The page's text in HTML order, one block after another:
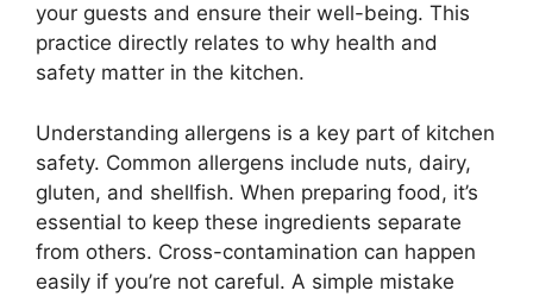
your guests and ensure their well-being. This
practice directly relates to why health and
safety matter in the kitchen.
Understanding allergens is a key part of kitchen
safety. Common allergens include nuts, dairy,
gluten, and shellfish. When preparing food, it’s
essential to keep these ingredients separate
from others. Cross-contamination can happen
easily if you’re not careful. A simple mistake